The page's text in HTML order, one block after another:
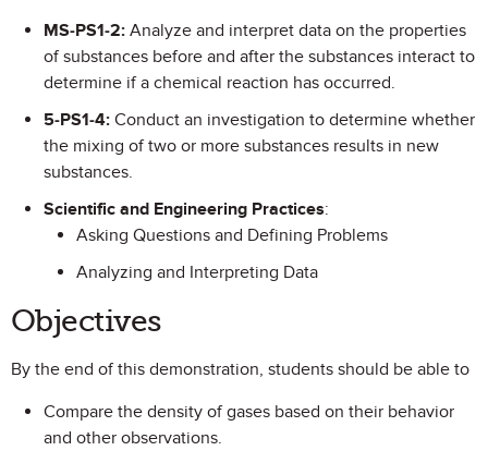
MS-PS1-2: Analyze and interpret data on the properties
of substances before and after the substances interact to
determine if a chemical reaction has occurred.
5-PS1-4: Conduct an investigation to determine whether
the mixing of two or more substances results in new
substances.
Scientific and Engineering Practices:
Asking Questions and Defining Problems
Analyzing and Interpreting Data
Objectives
By the end of this demonstration, students should be able to
Compare the density of gases based on their behavior
and other observations.